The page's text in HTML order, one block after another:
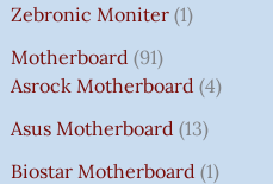
Zebronic Moniter 1
Motherboard 91
Asrock Motherboard 4
Asus Motherboard 13
Biostar Motherboard 1